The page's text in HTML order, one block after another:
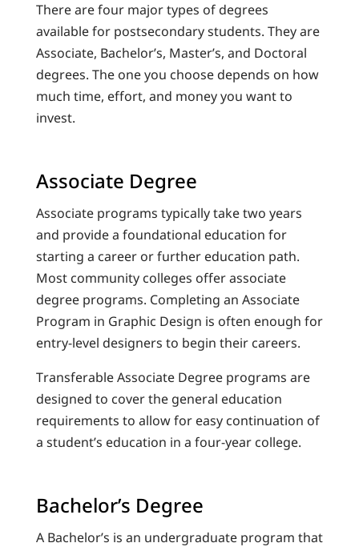
There are four major types of degrees
available for postsecondary students. They are
Associate, Bachelor’s, Master’s, and Doctoral
degrees. The one you choose depends on how
much time, effort, and money you want to
invest.
Associate Degree
Associate programs typically take two years
and provide a foundational education for
starting a career or further education path.
Most community colleges offer associate
degree programs. Completing an Associate
Program in Graphic Design is often enough for
entry-level designers to begin their careers.
Transferable Associate Degree programs are
designed to cover the general education
requirements to allow for easy continuation of
a student’s education in a four-year college.
Bachelor’s Degree
A Bachelor’s is an undergraduate program that